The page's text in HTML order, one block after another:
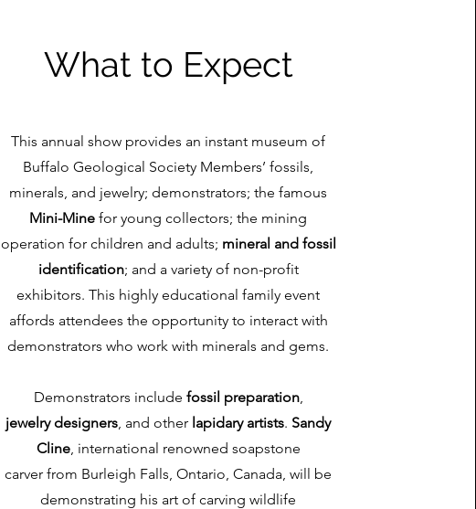
What to Expect
This annual show provides an instant museum of
Buffalo Geological Society Members’ fossils,
minerals, and jewelry; demonstrators; the famous
Mini-Mine for young collectors; the mining
operation for children and adults; mineral and fossil
identification; and a variety of non-profit
exhibitors. This highly educational family event
affords attendees the opportunity to interact with
demonstrators who work with minerals and gems.
Demonstrators include fossil preparation,
jewelry designers, and other lapidary artists. Sandy
Cline, international renowned soapstone
carver from Burleigh Falls, Ontario, Canada, will be
demonstrating his art of carving wildlife